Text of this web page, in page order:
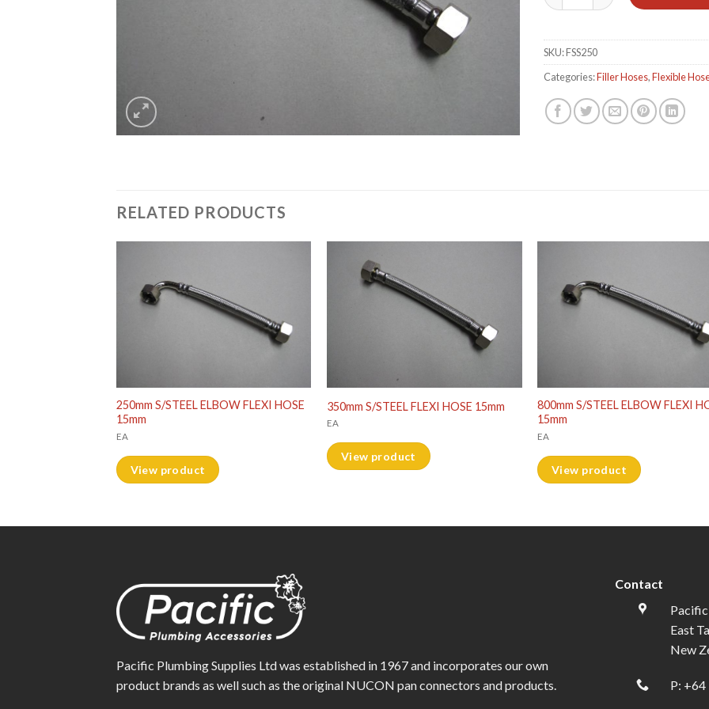
SKU:FSS250
Categories:Filler Hoses,Flexible
RELATED PRODUCTS
250mm S/STEEL ELBOW FLEXI HOSE
15mm
EA
View product
350mm S/STEEL FLEXI HOSE 15mm
EA
View product
800mm S/STEEL ELBOW FLEXI
15mm
EA
View product
Pacific Plumbing Supplies Ltd was established in 1967 and incorporates our own
product brands as well such as the original NUCON pan connectors and products.
Contact
East
New
P: +64